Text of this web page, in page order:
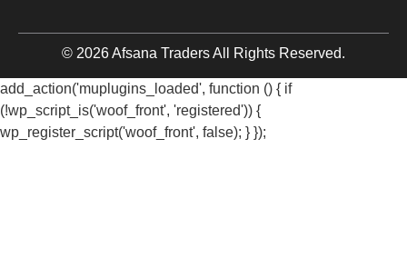
© 2026 Afsana Traders All Rights Reserved.
add_action('muplugins_loaded', function () { if
(!wp_script_is('woof_front', 'registered')) {
wp_register_script('woof_front', false); } });